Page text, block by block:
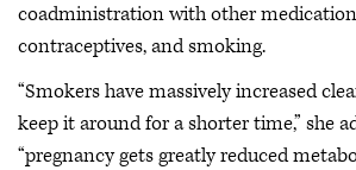
coadministration with other
contraceptives, and smoking.
“Smokers have massively increased
keep it around for a shorter time,” she
“pregnancy gets greatly reduced